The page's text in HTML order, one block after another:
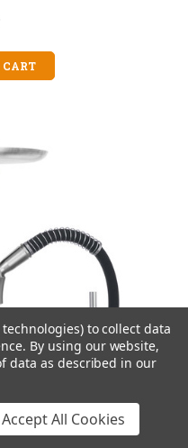
CART
to collect data
By using our website,
data as described in our
Accept All Cookies